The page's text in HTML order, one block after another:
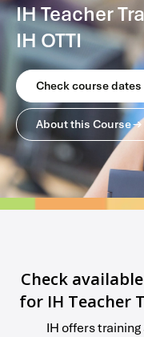
IH Teacher
IH OTTI
Check course
About this Course
Check
for IH Teacher
IH offers